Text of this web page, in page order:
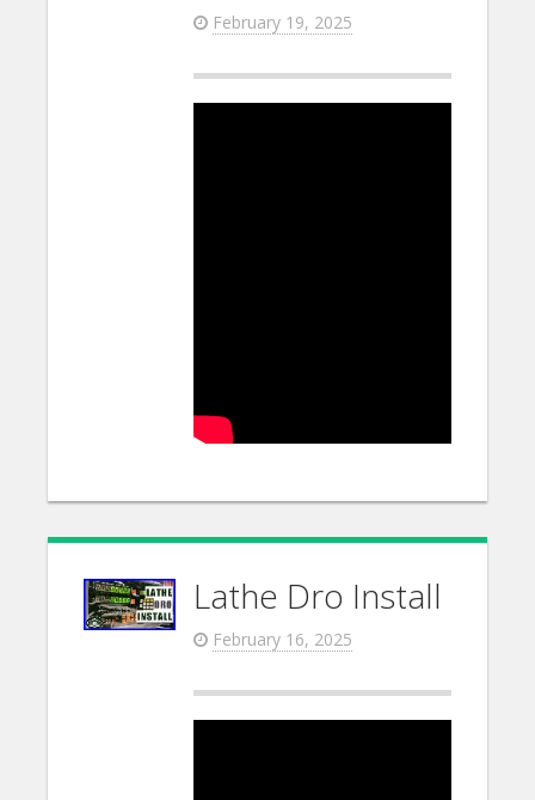
February 19, 2025
Lathe Dro Install
February 16, 2025